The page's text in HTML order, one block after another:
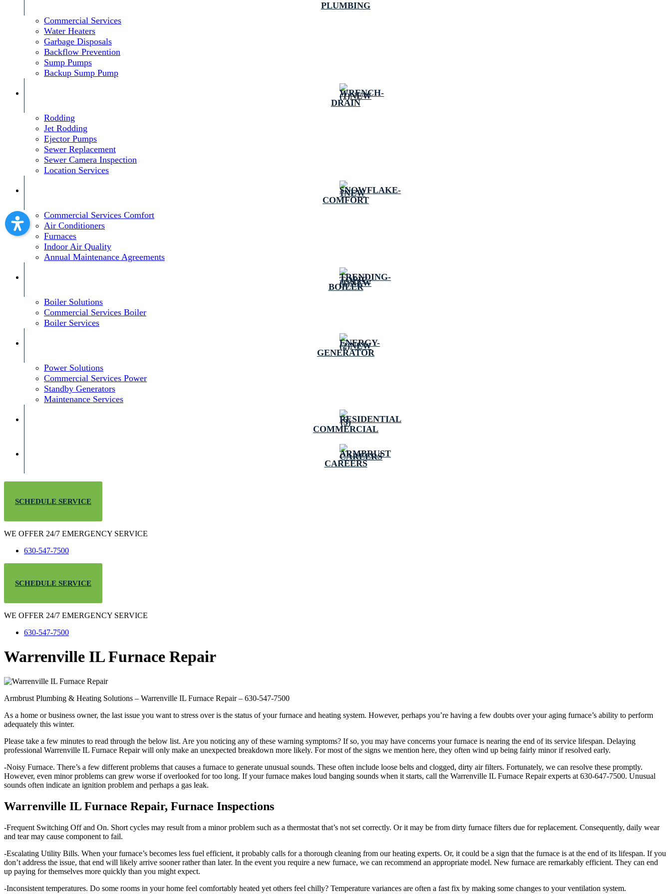
PLUMBING
Commercial Services
Water Heaters
Garbage Disposals
Backflow Prevention
Sump Pumps
Backup Sump Pump
DRAIN
Rodding
Jet Rodding
Ejector Pumps
Sewer Replacement
Sewer Camera Inspection
Location Services
COMFORT
Commercial Services Comfort
Air Conditioners
Furnaces
Indoor Air Quality
Annual Maintenance Agreements
BOILER
Boiler Solutions
Commercial Services Boiler
Boiler Services
GENERATOR
Power Solutions
Commercial Services Power
Standby Generators
Maintenance Services
COMMERCIAL
CAREERS
SCHEDULE SERVICE
WE OFFER 24/7 EMERGENCY SERVICE
630-547-7500
SCHEDULE SERVICE
WE OFFER 24/7 EMERGENCY SERVICE
630-547-7500
Warrenville IL Furnace Repair
Armbrust Plumbing & Heating Solutions – Warrenville IL Furnace Repair – 630-547-7500
As a home or business owner, the last issue you want to stress over is the status of your furnace and heating system. However, perhaps you’re having a few doubts over your aging furnace’s ability to perform
adequately this winter.
Please take a few minutes to read through the below list. Are you noticing any of these warning symptoms? If so, you may have concerns your furnace is nearing the end of its service lifespan. Delaying
professional Warrenville IL Furnace Repair will only make an unexpected breakdown more likely. For most of the signs we mention here, they often wind up being fairly minor if resolved early.
-Noisy Furnace. There’s a few different problems that causes a furnace to generate unusual sounds. These often include loose belts and clogged, dirty air filters. Fortunately, we can resolve these promptly.
However, even minor problems can grew worse if overlooked for too long. If your furnace makes loud banging sounds when it starts, call the Warrenville IL Furnace Repair experts at 630-647-7500. Unusual
sounds often indicate an ignition problem and perhaps a gas leak.
Warrenville IL Furnace Repair, Furnace Inspections
-Frequent Switching Off and On. Short cycles may result from a minor problem such as a thermostat that’s not set correctly. Or it may be from dirty furnace filters due for replacement. Consequently, daily wear
and tear may cause component to fail.
-Escalating Utility Bills. When your furnace’s becomes less fuel efficient, it probably calls for a thorough cleaning from our heating experts. Or, it could be a sign that the furnace is at the end of its lifespan. If you
don’t address the issue, that end will likely arrive sooner rather than later. In the event you require a new furnace, we can recommend an appropriate model. New furnace are remarkably efficient. They can end
up paying for themselves more quickly than you might expect.
-Inconsistent temperatures. Do some rooms in your home feel comfortably heated yet others feel chilly? Temperature variances are often a fast fix by making some changes to your ventilation system.